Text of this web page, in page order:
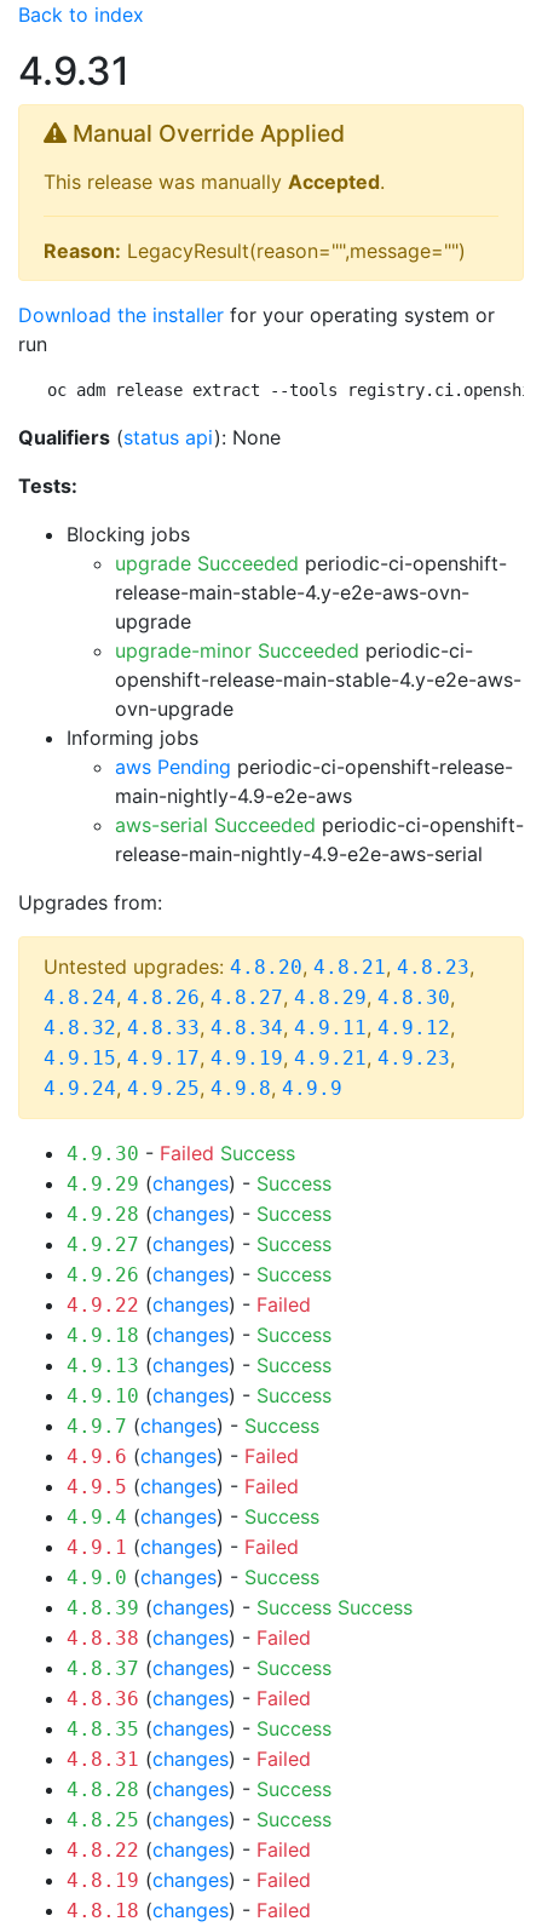
Back to index
4.9.31
Manual Override Applied
This release was manually Accepted.
Reason: LegacyResult(reason="",message="")
Download the installer for your operating system or
run
oc adm release extract --tools
Qualifiers (status api): None
Tests:
Blocking jobs
upgrade Succeeded periodic-ci-openshift-
release-main-stable-4.y-e2e-aws-ovn-
upgrade
upgrade-minor Succeeded periodic-ci-
openshift-release-main-stable-4.y-e2e-aws-
ovn-upgrade
Informing jobs
aws Pending periodic-ci-openshift-release-
main-nightly-4.9-e2e-aws
aws-serial Succeeded periodic-ci-openshift-
release-main-nightly-4.9-e2e-aws-serial
Upgrades from:
Untested upgrades: 4.8.20, 4.8.21, 4.8.23,
4.8.24, 4.8.26, 4.8.27, 4.8.29, 4.8.30,
4.8.32, 4.8.33, 4.8.34, 4.9.11, 4.9.12,
4.9.15, 4.9.17, 4.9.19, 4.9.21, 4.9.23,
4.9.24, 4.9.25, 4.9.8, 4.9.9
4.9.30 - Failed Success
4.9.29 (changes) - Success
4.9.28 (changes) - Success
4.9.27 (changes) - Success
4.9.26 (changes) - Success
4.9.22 (changes) - Failed
4.9.18 (changes) - Success
4.9.13 (changes) - Success
4.9.10 (changes) - Success
4.9.7 (changes) - Success
4.9.6 (changes) - Failed
4.9.5 (changes) - Failed
4.9.4 (changes) - Success
4.9.1 (changes) - Failed
4.9.0 (changes) - Success
4.8.39 (changes) - Success Success
4.8.38 (changes) - Failed
4.8.37 (changes) - Success
4.8.36 (changes) - Failed
4.8.35 (changes) - Success
4.8.31 (changes) - Failed
4.8.28 (changes) - Success
4.8.25 (changes) - Success
4.8.22 (changes) - Failed
4.8.19 (changes) - Failed
4.8.18 (changes) - Failed